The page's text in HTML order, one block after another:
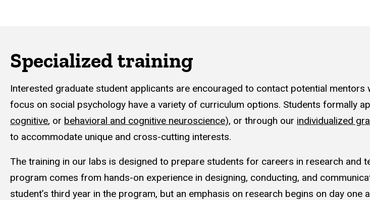
Specialized training
Interested graduate student applicants are encouraged to contact potential
focus on social psychology have a variety of curriculum options. Students formally
cognitive, or behavioral and cognitive neuroscience), or through our individualized
to accommodate unique and cross-cutting interests.
The training in our labs is designed to prepare students for careers in research and
program comes from hands-on experience in designing, conducting, and
student’s third year in the program, but an emphasis on research begins on day one